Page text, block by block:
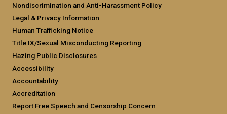
Nondiscrimination and Anti-Harassment Policy
Legal & Privacy Information
Human Trafficking Notice
Title IX/Sexual Misconducting Reporting
Hazing Public Disclosures
Accessibility
Accountability
Accreditation
Report Free Speech and Censorship Concern